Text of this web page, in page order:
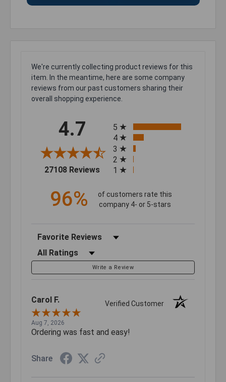
We're currently collecting product reviews for this
item. In the meantime, here are some company
reviews from our past customers sharing their
overall shopping experience.
4.7
27108 Reviews (opens in a new tab)
5
4
3
2
1
96%
of customers rate this
company 4- or 5-stars
Sort Reviews
Filter Reviews by Rating
Write a Review
Carol F. Verified Customer
Aug 7, 2026
Ordering was fast and easy!
Share